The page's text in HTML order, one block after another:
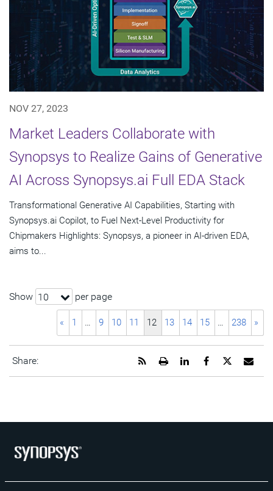
NOV 27, 2023
Market Leaders Collaborate with
Synopsys to Realize Gains of Generative
AI Across Synopsys.ai Full EDA Stack
Transformational Generative AI Capabilities, Starting with
Synopsys.ai Copilot, to Fuel Next-Level Productivity for
Chipmakers Highlights: Synopsys, a pioneer in AI-driven EDA,
aims to...
Show 10 per page
« 1 … 9 10 11 12 13 14 15 … 238 »
Share:
URL
Share
page
Share
page
Share
page
Open
printable
Get
RSS